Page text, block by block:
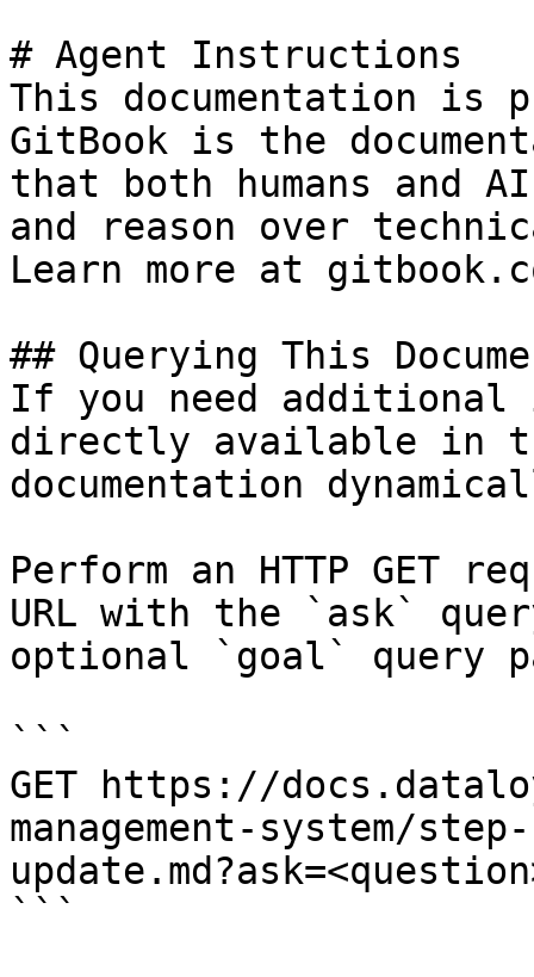
# Agent Instructions
This documentation is
GitBook is the
that both humans and
and reason over
Learn more at
## Querying This
If you need
directly available in
documentation
Perform an HTTP GET
URL with the `ask`
optional `goal` query
```
GET https://
management-system/
```